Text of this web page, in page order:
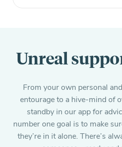
Unreal
From your own personal
entourage to a hive-mind of
standby in our app for
number one goal is to make
they’re in it alone. There’s